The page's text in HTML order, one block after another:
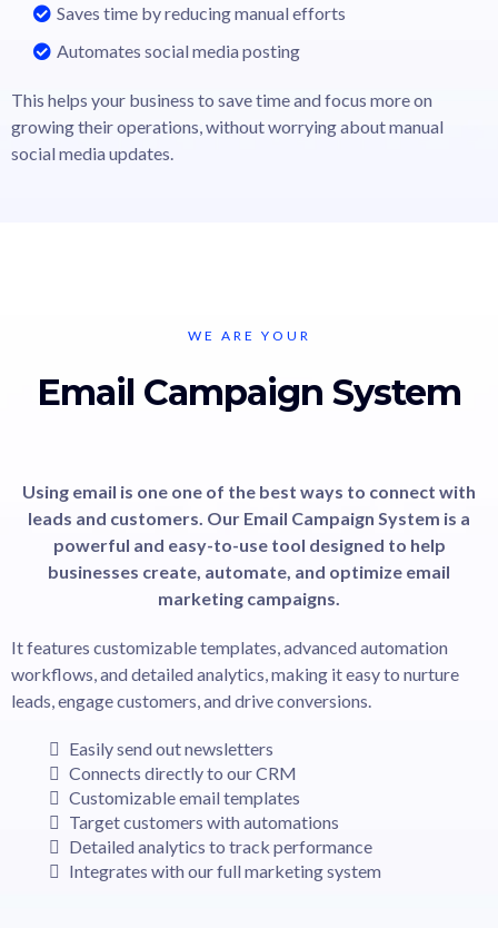
Saves time by reducing manual efforts
Automates social media posting
This helps your business to save time and focus more on
growing their operations, without worrying about manual
social media updates.
WE ARE YOUR
Email Campaign System
Using email is one one of the best ways to connect with
leads and customers. Our Email Campaign System is a
powerful and easy-to-use tool designed to help
businesses create, automate, and optimize email
marketing campaigns.
It features customizable templates, advanced automation
workflows, and detailed analytics, making it easy to nurture
leads, engage customers, and drive conversions.
Easily send out newsletters
Connects directly to our CRM
Customizable email templates
Target customers with automations
Detailed analytics to track performance
Integrates with our full marketing system